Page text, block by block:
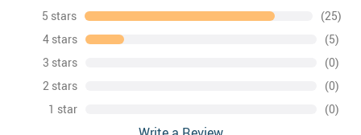
5 stars
(25)
4 stars
(5)
3 stars
(0)
2 stars
(0)
1 star
(0)